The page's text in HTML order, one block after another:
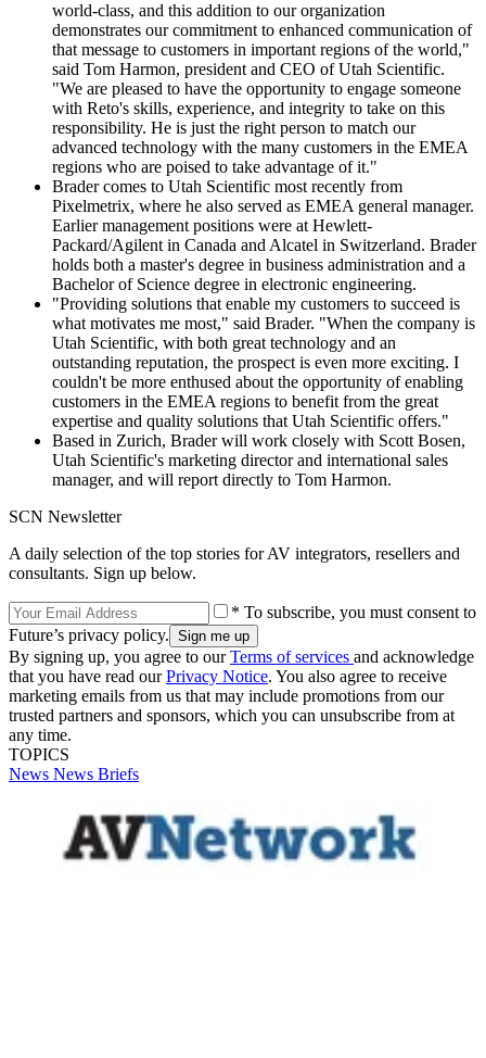
world-class, and this addition to our organization
demonstrates our commitment to enhanced communication of
that message to customers in important regions of the world,"
said Tom Harmon, president and CEO of Utah Scientific.
"We are pleased to have the opportunity to engage someone
with Reto's skills, experience, and integrity to take on this
responsibility. He is just the right person to match our
advanced technology with the many customers in the EMEA
regions who are poised to take advantage of it."
Brader comes to Utah Scientific most recently from
Pixelmetrix, where he also served as EMEA general manager.
Earlier management positions were at Hewlett-
Packard/Agilent in Canada and Alcatel in Switzerland. Brader
holds both a master's degree in business administration and a
Bachelor of Science degree in electronic engineering.
"Providing solutions that enable my customers to succeed is
what motivates me most," said Brader. "When the company is
Utah Scientific, with both great technology and an
outstanding reputation, the prospect is even more exciting. I
couldn't be more enthused about the opportunity of enabling
customers in the EMEA regions to benefit from the great
expertise and quality solutions that Utah Scientific offers."
Based in Zurich, Brader will work closely with Scott Bosen,
Utah Scientific's marketing director and international sales
manager, and will report directly to Tom Harmon.
SCN Newsletter
A daily selection of the top stories for AV integrators, resellers and
consultants. Sign up below.
* To subscribe, you must consent to
Future’s privacy policy.
By signing up, you agree to ourTerms of services and acknowledge
that you have read ourPrivacy Notice. You also agree to receive
marketing emails from us that may include promotions from our
trusted partners and sponsors, which you can unsubscribe from at
any time.
TOPICS
News News Briefs